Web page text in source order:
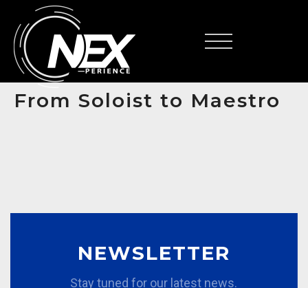
From Soloist to Maestro
NEWSLETTER
Stay tuned for our latest news.